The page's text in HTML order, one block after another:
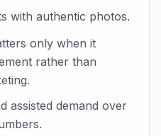
with authentic photos.
only when it
rather than
assisted demand over